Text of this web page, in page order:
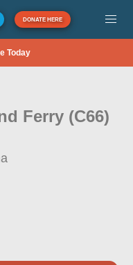
DONATE HERE
Today
Ferry (C66)